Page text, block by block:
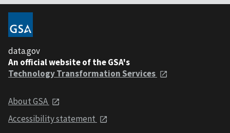
data.gov
An official website of the GSA's
Technology Transformation Services
About GSA
Accessibility statement